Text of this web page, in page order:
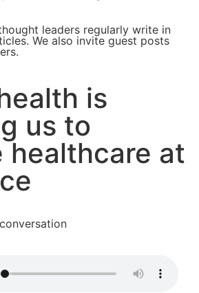
leaders regularly write in
We also invite guest posts
is
us to
healthcare at